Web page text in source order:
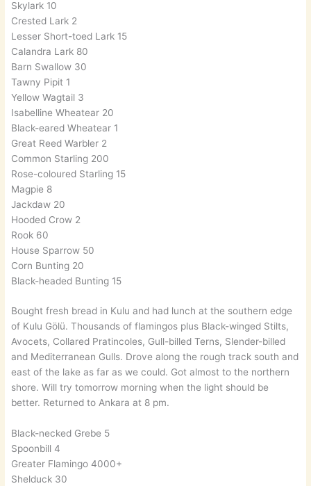
Skylark 10
Crested Lark 2
Lesser Short-toed Lark 15
Calandra Lark 80
Barn Swallow 30
Tawny Pipit 1
Yellow Wagtail 3
Isabelline Wheatear 20
Black-eared Wheatear 1
Great Reed Warbler 2
Common Starling 200
Rose-coloured Starling 15
Magpie 8
Jackdaw 20
Hooded Crow 2
Rook 60
House Sparrow 50
Corn Bunting 20
Black-headed Bunting 15
Bought fresh bread in Kulu and had lunch at the southern edge
of Kulu Gölü. Thousands of flamingos plus Black-winged Stilts,
Avocets, Collared Pratincoles, Gull-billed Terns, Slender-billed
and Mediterranean Gulls. Drove along the rough track south and
east of the lake as far as we could. Got almost to the northern
shore. Will try tomorrow morning when the light should be
better. Returned to Ankara at 8 pm.
Black-necked Grebe 5
Spoonbill 4
Greater Flamingo 4000+
Shelduck 30